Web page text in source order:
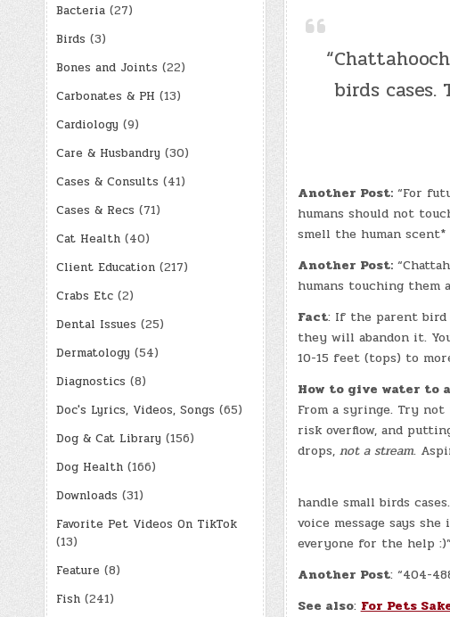
birds cases.
Another Post:“For
humans should not
smell the human
Another Post:
humans touching them
Fact: If the parent bird
they will abandon it.
10-15 feet (tops) to
How to give water to
From a syringe. Try
risk overflow, and
drops, not a stream.
handle small birds
voice message says
everyone for the help :)”
Another Post: “404-
See also: For Pets
Bacteria(27)
Birds (3)
Bones and Joints (22)
Carbonates & PH (13)
Cardiology (9)
Care & Husbandry (30)
Cases & Consults (41)
Cases & Recs (71)
Cat Health(40)
Client Education(217)
Crabs Etc(2)
Dental Issues (25)
Dermatology (54)
Diagnostics (8)
Doc's Lyrics, Videos, Songs (65)
Dog & Cat Library (156)
Dog Health(166)
Downloads (31)
Favorite Pet Videos On TikTok
(13)
Feature (8)
Fish(241)